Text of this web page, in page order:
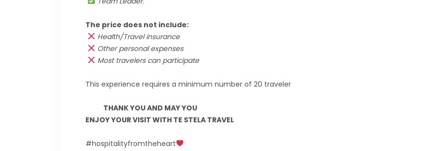
The price does not include:
Health/Travel insurance
Other personal expenses
Most travelers can participate
This experience requires a minimum number of 20 traveler
THANK YOU AND MAY YOU
ENJOY YOUR VISIT WITH TE STELA TRAVEL
#hospitalityfromtheheart